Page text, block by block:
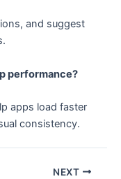
and suggest
performance?
apps load faster
consistency.
NEXT